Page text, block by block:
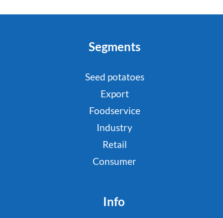
Segments
Seed potatoes
Export
Foodservice
Industry
Retail
Consumer
Info